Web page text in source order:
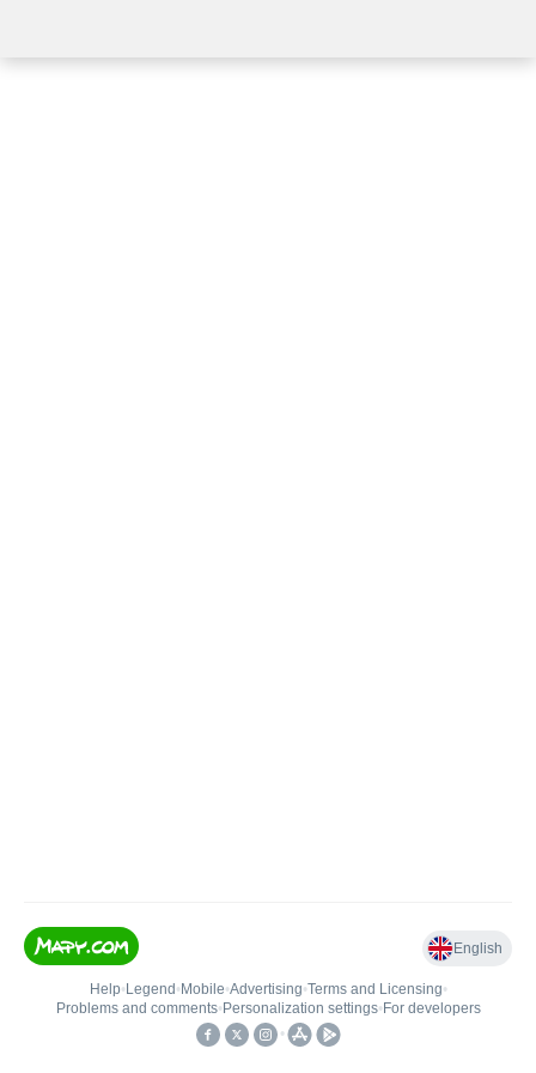
English
Help• Legend • Mobile•Advertising•Terms and Licensing•
Problems and comments• Personalization settings• For developers
•